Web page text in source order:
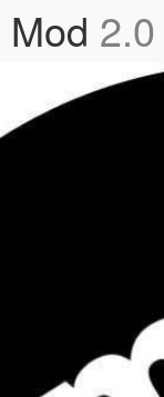
2.0